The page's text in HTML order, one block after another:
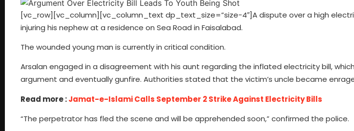
[vc_row][vc_column][vc_column_text dp_text_size=”size-4″]A dispute over a high
injuring his nephew at a residence on Sea Road in Faisalabad.
The wounded young man is currently in critical condition.
Arsalan engaged in a disagreement with his aunt regarding the inflated electricity bill,
argument and eventually gunfire. Authorities stated that the victim’s uncle became
Read more :Jamat-e-Islami Calls September 2 Strike Against Electricity Bills
“The perpetrator has fled the scene and will be apprehended soon,” confirmed the police.